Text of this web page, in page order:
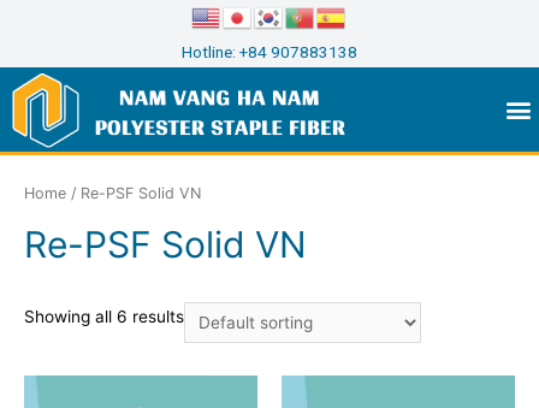
Hotline: +84 907883138
Home / Re-PSF Solid VN
Re-PSF Solid VN
Showing all 6 results